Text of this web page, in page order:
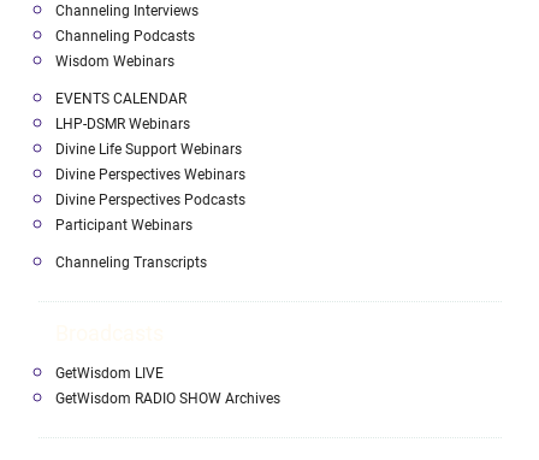
Channeling Interviews
Channeling Podcasts
Wisdom Webinars
EVENTS CALENDAR
LHP-DSMR Webinars
Divine Life Support Webinars
Divine Perspectives Webinars
Divine Perspectives Podcasts
Participant Webinars
Channeling Transcripts
GetWisdom LIVE
GetWisdom RADIO SHOW Archives